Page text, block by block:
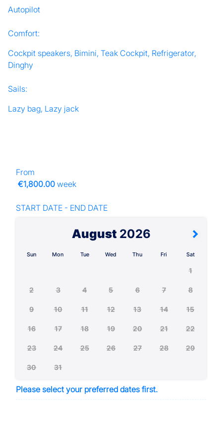
Autopilot
Comfort:
Cockpit speakers, Bimini, Teak Cockpit, Refrigerator,
Dinghy
Sails:
Lazy bag, Lazy jack
From
€1,800.00 week
START DATE - END DATE
August 2026
Sun Mon Tue Wed Thu Fri Sat
1
2 3 4 5 6 7 8
9 10 11 12 13 14 15
16 17 18 19 20 21 22
23 24 25 26 27 28 29
30 31
Please select your preferred dates first.